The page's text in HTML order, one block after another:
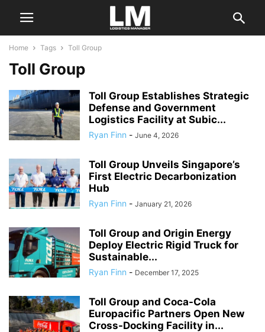
Home Tags Toll Group
Toll Group
Toll Group Establishes Strategic
Defense and Government
Logistics Facility at Subic...
Ryan Finn - June 4, 2026
Toll Group Unveils Singapore’s
First Electric Decarbonization
Hub
Ryan Finn - January 21, 2026
Toll Group and Origin Energy
Deploy Electric Rigid Truck for
Sustainable...
Ryan Finn - December 17, 2025
Toll Group and Coca-Cola
Europacific Partners Open New
Cross-Docking Facility in...